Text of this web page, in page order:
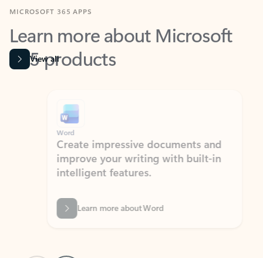
Learn more about Microsoft
365 products
View all
Word
Create impressive documents and
improve your writing with built-in
intelligent features.
Learn more about Word